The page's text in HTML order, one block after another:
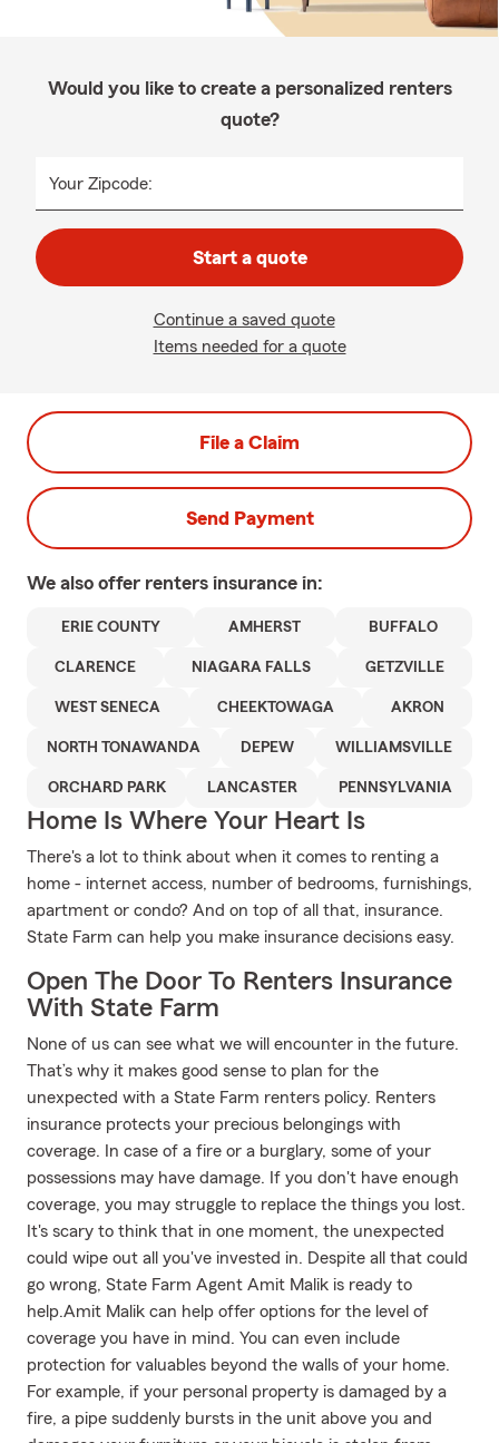
Would you like to create a personalized renters
quote?
Your Zipcode:
Start a quote
Continue a saved quote
Items needed for a quote
File a Claim
Send Payment
We also offer renters insurance in:
ERIE COUNTY AMHERST BUFFALO
CLARENCE NIAGARA FALLS GETZVILLE
WEST SENECA CHEEKTOWAGA AKRON
NORTH TONAWANDA DEPEW WILLIAMSVILLE
ORCHARD PARK LANCASTER PENNSYLVANIA
Home Is Where Your Heart Is
There's a lot to think about when it comes to renting a
home - internet access, number of bedrooms, furnishings,
apartment or condo? And on top of all that, insurance.
State Farm can help you make insurance decisions easy.
Open The Door To Renters Insurance
With State Farm
None of us can see what we will encounter in the future.
That’s why it makes good sense to plan for the
unexpected with a State Farm renters policy. Renters
insurance protects your precious belongings with
coverage. In case of a fire or a burglary, some of your
possessions may have damage. If you don't have enough
coverage, you may struggle to replace the things you lost.
It's scary to think that in one moment, the unexpected
could wipe out all you've invested in. Despite all that could
go wrong, State Farm Agent Amit Malik is ready to
help.Amit Malik can help offer options for the level of
coverage you have in mind. You can even include
protection for valuables beyond the walls of your home.
For example, if your personal property is damaged by a
fire, a pipe suddenly bursts in the unit above you and